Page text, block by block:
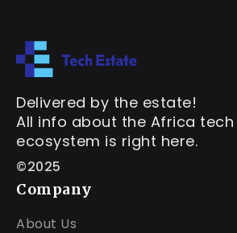
Delivered by the estate!
All info about the Africa tech
ecosystem is right here.
©2025
Company
About Us